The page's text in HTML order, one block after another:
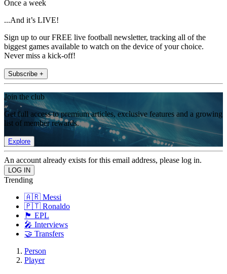
Once a week
...And it’s LIVE!
Sign up to our FREE live football newsletter, tracking all of the
biggest games available to watch on the device of your choice.
Never miss a kick-off!
Subscribe +
Join the club
Get full access to premium articles, exclusive features and a growing
list of member rewards.
Explore
An account already exists for this email address, please log in.
Trending
🇦🇷 Messi
🇵🇹 Ronaldo
🏴󠁧󠁢󠁥󠁮󠁧󠁿 EPL
🎤 Interviews
🤝 Transfers
Person
Player